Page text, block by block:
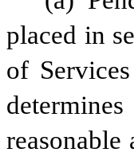
placed in
of